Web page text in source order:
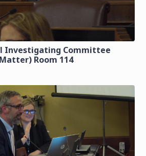
Investigating Committee
Room 114